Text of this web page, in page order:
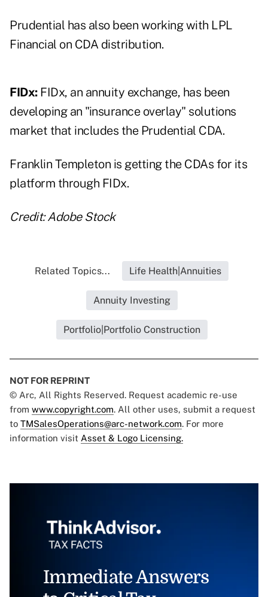
Prudential has also been working with LPL
Financial on CDA distribution.
FIDx: FIDx, an annuity exchange, has been
developing an "insurance overlay" solutions
market that includes the Prudential CDA.
Franklin Templeton is getting the CDAs for its
platform through FIDx.
Credit: Adobe Stock
Related Topics... Life Health|Annuities
Annuity Investing
Portfolio|Portfolio Construction
NOT FOR REPRINT
© Arc, All Rights Reserved. Request academic re-use
from www.copyright.com. All other uses, submit a request
to TMSalesOperations@arc-network.com. For more
information visit Asset & Logo Licensing.
Immediate Answers